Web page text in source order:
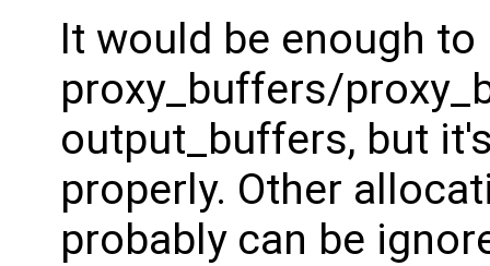
It would be enough to
proxy_buffers/
output_buffers, but
properly. Other
probably can be